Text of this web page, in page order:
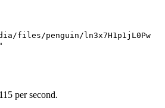
files/penguin/ln3x7H1p1jL0Pw
persecond.